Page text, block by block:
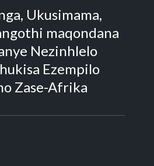
Ukusimama,
maqondana
Nezinhlelo
Ezempilo
Zase-Afrika